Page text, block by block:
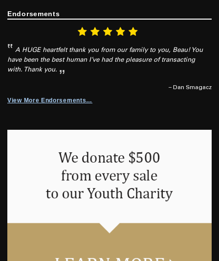
Endorsements
A HUGE heartfelt thank you from our family to you, Beau! You
have been the best human I’ve had the pleasure of transacting
with. Thank you.
– Dan Smagacz
View More Endorsements…